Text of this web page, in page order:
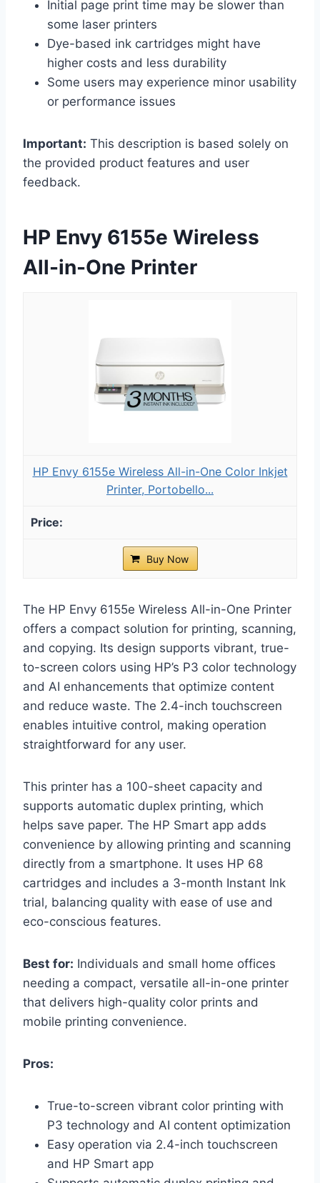
Initial page print time may be slower than
some laser printers
Dye-based ink cartridges might have
higher costs and less durability
Some users may experience minor usability
or performance issues
Important: This description is based solely on
the provided product features and user
feedback.
HP Envy 6155e Wireless
All-in-One Printer
HP Envy 6155e Wireless All-in-One Color Inkjet
Printer, Portobello...
Buy Now
The HP Envy 6155e Wireless All-in-One Printer
offers a compact solution for printing, scanning,
and copying. Its design supports vibrant, true-
to-screen colors using HP’s P3 color technology
and AI enhancements that optimize content
and reduce waste. The 2.4-inch touchscreen
enables intuitive control, making operation
straightforward for any user.
This printer has a 100-sheet capacity and
supports automatic duplex printing, which
helps save paper. The HP Smart app adds
convenience by allowing printing and scanning
directly from a smartphone. It uses HP 68
cartridges and includes a 3-month Instant Ink
trial, balancing quality with ease of use and
eco-conscious features.
Best for: Individuals and small home offices
needing a compact, versatile all-in-one printer
that delivers high-quality color prints and
mobile printing convenience.
Pros:
True-to-screen vibrant color printing with
P3 technology and AI content optimization
Easy operation via 2.4-inch touchscreen
and HP Smart app